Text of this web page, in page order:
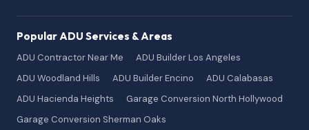
Popular ADU Services & Areas
ADU Contractor Near Me
ADU Builder Los Angeles
ADU Woodland Hills
ADU Builder Encino
ADU Calabasas
ADU Hacienda Heights
Garage Conversion North Hollywood
Garage Conversion Sherman Oaks